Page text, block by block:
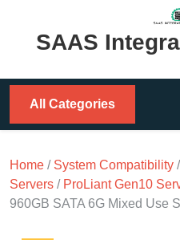
contentSAAS
All Categories
Home / System Compatibility /
Servers / ProLiant Gen10
960GB SATA 6G Mixed Use